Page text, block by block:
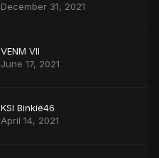
December 31, 2021
VENM VII
June 17, 2021
KSI Binkie46
April 14, 2021